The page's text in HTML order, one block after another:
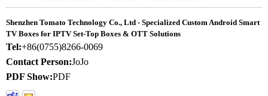
Shenzhen Tomato Technology Co., Ltd - Specialized Custom Android Smart
TV Boxes for IPTV Set-Top Boxes & OTT Solutions
Tel:+86(0755)8266-0069
Contact Person:JoJo
PDF Show:PDF